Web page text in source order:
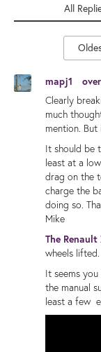
All
mapj1
Clearly
much
mention.
It should be
least at a
drag on the
charge the
doing so.
Mike
The
wheels lifted.
It seems
the manual
least a few